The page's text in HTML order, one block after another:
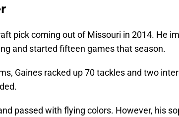
pick coming out of Missouri in 2014. He
and started fifteen games that season.
Gaines racked up 70 tackles and two
passed with flying colors. However, his